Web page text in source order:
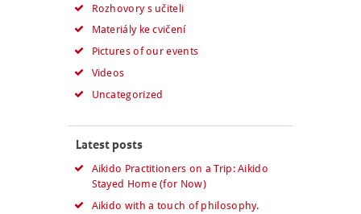
Rozhovory s učiteli
Materiály ke cvičení
Pictures of our events
Videos
Uncategorized
Latest posts
Aikido Practitioners on a Trip: Aikido
Stayed Home (for Now)
Aikido with a touch of philosophy.